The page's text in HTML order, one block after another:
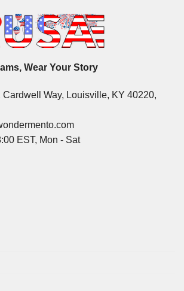
Wear Your Story
Cardwell Way, Louisville, KY 40220,
EST, Mon - Sat